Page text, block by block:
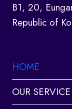
B1, 20,
Republic of
HOME
OUR SERVICE